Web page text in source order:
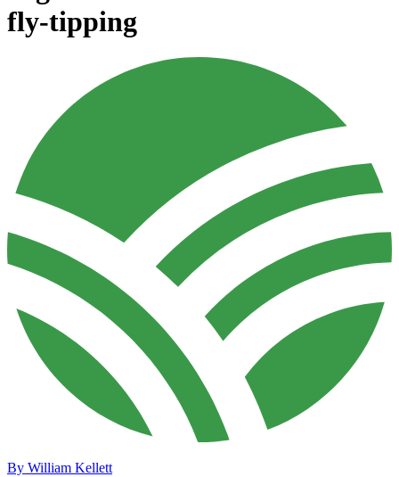
fly-tipping
By William Kellett